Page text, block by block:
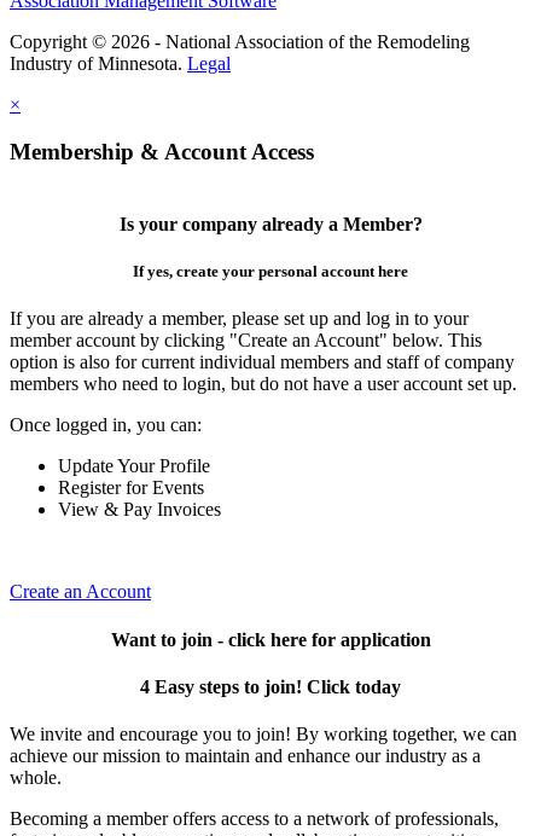
Copyright © 2026 - National Association of the Remodeling
Industry of Minnesota. Legal
×
Membership & Account Access
Is your company already a Member?
If yes, create your personal account here
If you are already a member, please set up and log in to your
member account by clicking "Create an Account" below. This
option is also for current individual members and staff of company
members who need to login, but do not have a user account set up.
Once logged in, you can:
Update Your Profile
Register for Events
View & Pay Invoices
Create an Account
Want to join - click here for application
4 Easy steps to join! Click today
We invite and encourage you to join! By working together, we can
achieve our mission to maintain and enhance our industry as a
whole.
Becoming a member offers access to a network of professionals,